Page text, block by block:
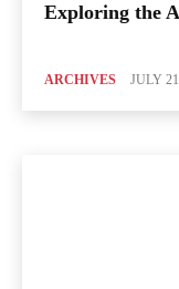
Exploring the
ARCHIVES JULY